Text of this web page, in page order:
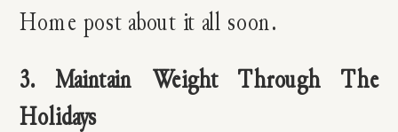
Home post about it all soon.
3. Maintain Weight Through The
Holidays